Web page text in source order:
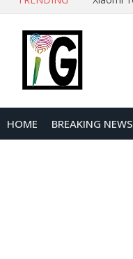
HOME BREAKING NEWS